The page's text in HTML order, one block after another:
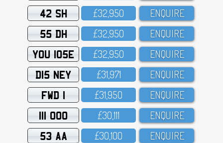
42 SH £32,95O ENQUIRE
55 DH £32,95O ENQUIRE
YOU 105E £32,95O ENQUIRE
D15 NEY £31,971 ENQUIRE
FWD 1 £31,95O ENQUIRE
111 OOO £3O,111 ENQUIRE
53 AA £3O,1OO ENQUIRE